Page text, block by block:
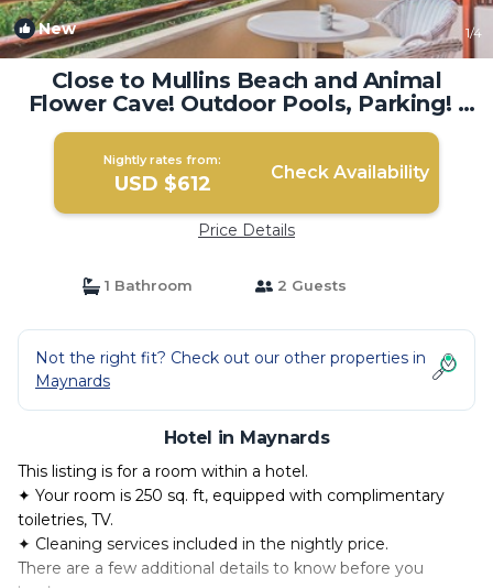
New 1/4
Close to Mullins Beach and Animal
Flower Cave! Outdoor Pools, Parking! |
Hotel in Maynards
Nightly rates from:
USD $612 Check Availability
Price Details
1 Bathroom 2 Guests
Not the right fit? Check out our other properties in
Maynards
Hotel in Maynards
This listing is for a room within a hotel.
✦ Your room is 250 sq. ft, equipped with complimentary
toiletries, TV.
✦ Cleaning services included in the nightly price.
There are a few additional details to know before you